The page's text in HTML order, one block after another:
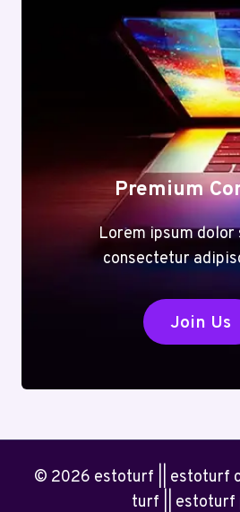
Premium
Lorem ipsum
consectetur
Join Us
© 2026 estoturf || estoturf
turf || estoturf